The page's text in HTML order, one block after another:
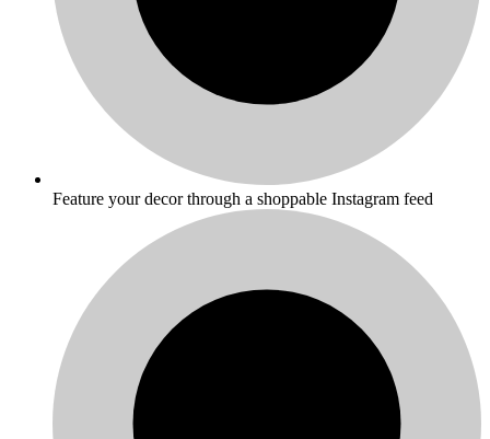
Feature your decor through a shoppable Instagram feed